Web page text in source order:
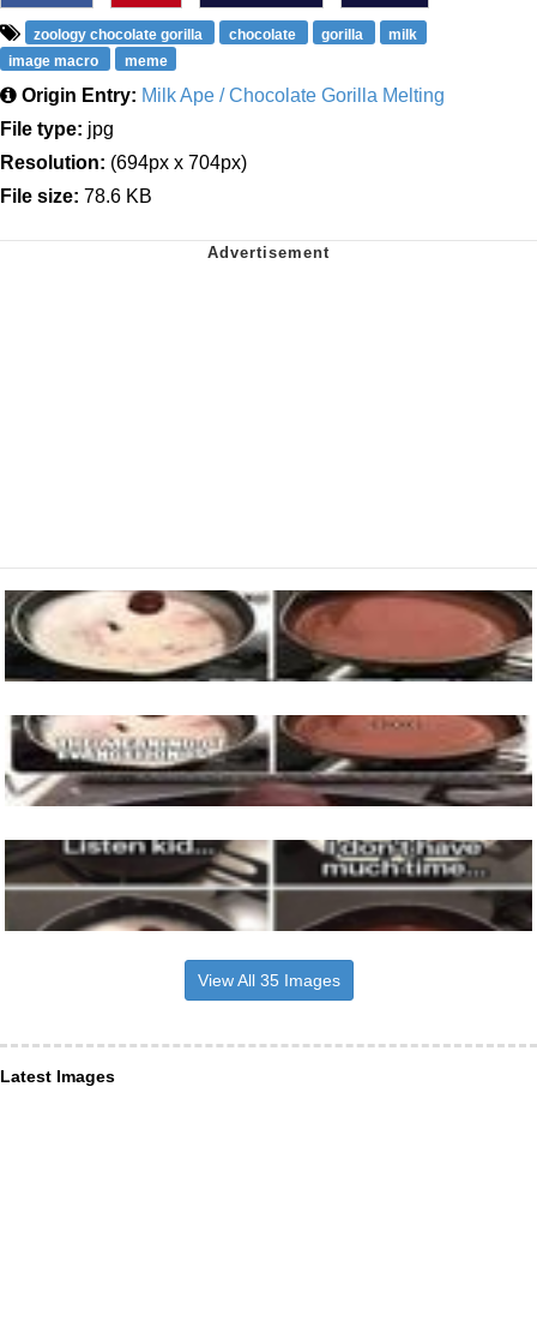
zoology chocolate gorilla chocolate gorilla
milk
image macro
meme
Origin Entry: Milk Ape / Chocolate Gorilla Melting
File type: jpg
Resolution: (694px x 704px)
File size: 78.6 KB
View All 35 Images
Latest Images